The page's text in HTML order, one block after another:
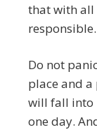
that with all
responsible.
Do not
place and
will fall into
one day.